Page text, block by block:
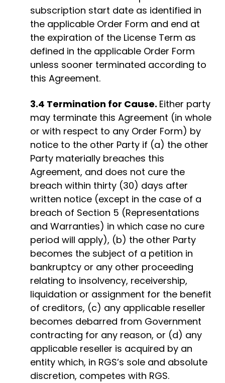
subscription start date as identified in
the applicable Order Form and end at
the expiration of the License Term as
defined in the applicable Order Form
unless sooner terminated according to
this Agreement.
3.4 Termination for Cause. Either party
may terminate this Agreement (in whole
or with respect to any Order Form) by
notice to the other Party if (a) the other
Party materially breaches this
Agreement, and does not cure the
breach within thirty (30) days after
written notice (except in the case of a
breach of Section 5 (Representations
and Warranties) in which case no cure
period will apply), (b) the other Party
becomes the subject of a petition in
bankruptcy or any other proceeding
relating to insolvency, receivership,
liquidation or assignment for the benefit
of creditors, (c) any applicable reseller
becomes debarred from Government
contracting for any reason, or (d) any
applicable reseller is acquired by an
entity which, in RGS’s sole and absolute
discretion, competes with RGS.